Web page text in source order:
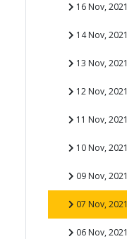
16 Nov, 2021
14 Nov, 2021
13 Nov, 2021
12 Nov, 2021
11 Nov, 2021
10 Nov, 2021
09 Nov, 2021
07 Nov, 2021
06 Nov, 2021